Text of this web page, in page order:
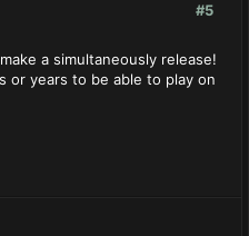
#5
a simultaneously release!
or years to be able to play on